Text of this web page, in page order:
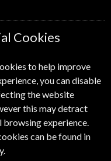
may also like these
Cookies
to help improve
you can disable
the website
this may detract
experience.
can be found in
.